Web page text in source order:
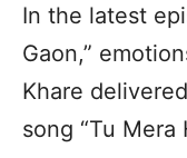
In the latest
Gaon,”
Khare
song “Tu Mera